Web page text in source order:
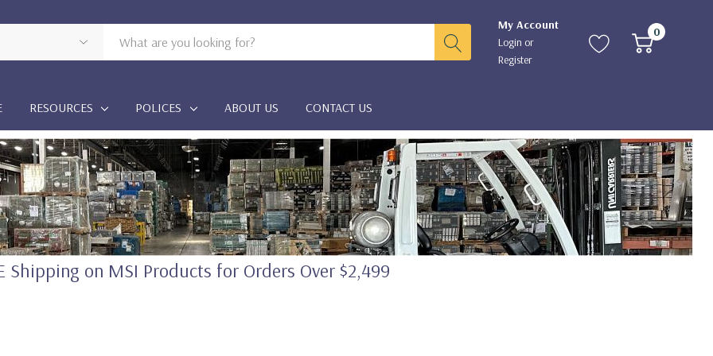
My Account
Login or
Register
0
RESOURCES POLICES ABOUT US CONTACT US
Shipping on MSI Products for Orders Over $2,499